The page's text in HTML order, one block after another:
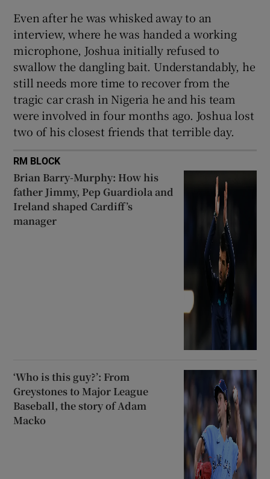
Even after he was whisked away to an
interview, where he was handed a working
microphone, Joshua initially refused to
swallow the dangling bait. Understandably, he
still needs more time to recover from the
tragic car crash in Nigeria he and his team
were involved in four months ago. Joshua lost
two of his closest friends that terrible day.
RM BLOCK
Brian Barry-Murphy: How his
father Jimmy, Pep Guardiola and
Ireland shaped Cardiff’s
manager
‘Who is this guy?’: From
Greystones to Major League
Baseball, the story of Adam
Macko